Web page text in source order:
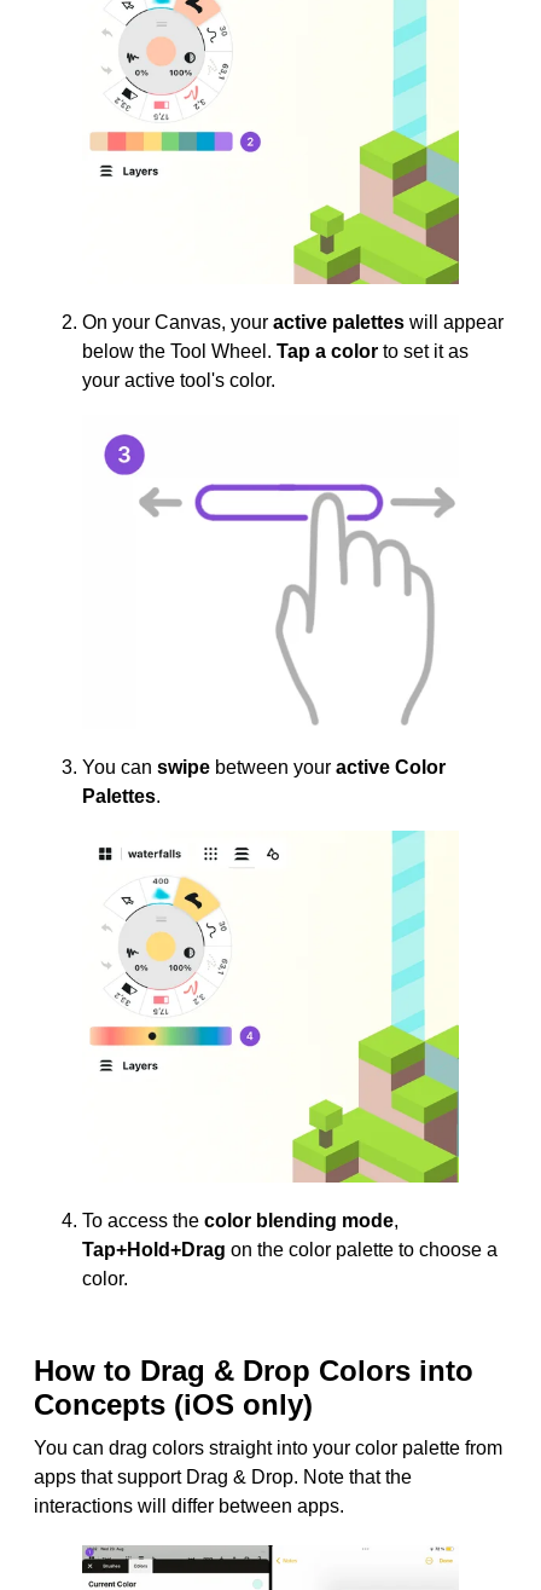
On your Canvas, your active palettes will appear
below the Tool Wheel. Tap a color to set it as
your active tool's color.
You can swipe between your active Color
Palettes.
To access the color blending mode,
Tap+Hold+Drag on the color palette to choose a
color.
How to Drag & Drop Colors into
Concepts (iOS only)
You can drag colors straight into your color palette from
apps that support Drag & Drop. Note that the
interactions will differ between apps.